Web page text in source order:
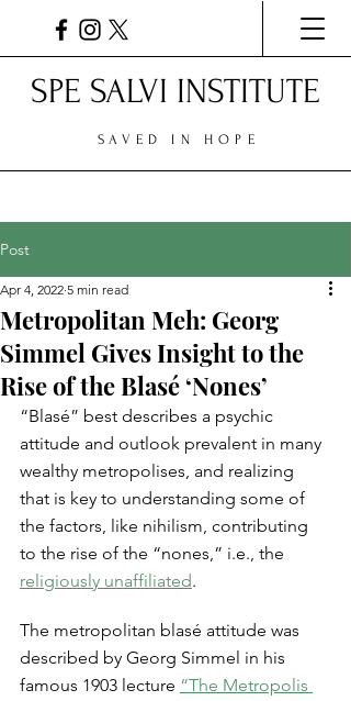
SPE SALVI INSTITUTE
SAVED IN HOPE
Post
Metropolitan Meh: Georg
Simmel Gives Insight to the
Rise of the Blasé ‘Nones’
Apr 4, 2022 5 min read
“Blasé” best describes a psychic
attitude and outlook prevalent in many
wealthy metropolises, and realizing
that is key to understanding some of
the factors, like nihilism, contributing
to the rise of the “nones,” i.e., the
religiously unaffiliated.
The metropolitan blasé attitude was
described by Georg Simmel in his
famous 1903 lecture “The Metropolis